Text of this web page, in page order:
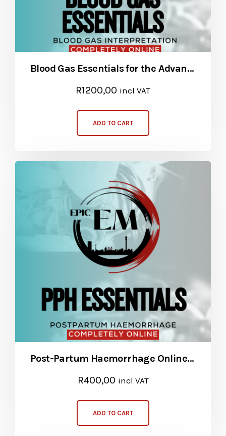
Blood Gas Essentials for the Advanced Provider
R1200,00 incl VAT
ADD TO CART
Post-Partum Haemorrhage Online Course
R400,00 incl VAT
ADD TO CART